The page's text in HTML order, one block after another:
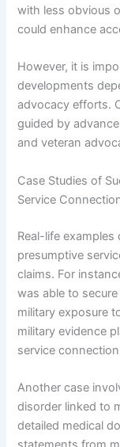
with less obvious
could enhance
However, it is
developments
advocacy efforts.
guided by
and veteran
Case Studies of
Service
Real-life
presumptive
claims. For
was able to
military exposure
military evidence
service
Another case
disorder linked to
detailed medical